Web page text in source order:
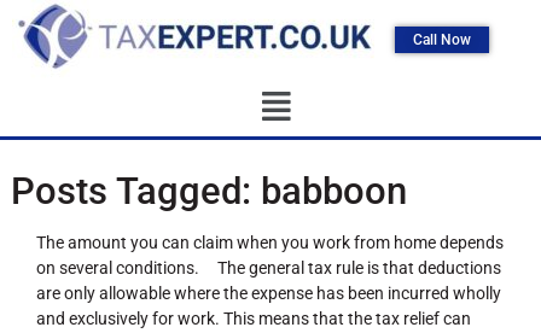
Call Now
Posts Tagged: babboon
The amount you can claim when you work from home depends
on several conditions. The general tax rule is that deductions
are only allowable where the expense has been incurred wholly
and exclusively for work. This means that the tax relief can